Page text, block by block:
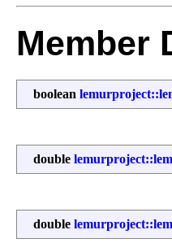
Member
boolean
double
double